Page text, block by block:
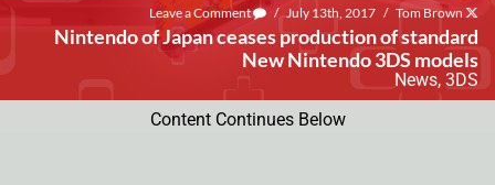
Leave a Comment / July 13th, 2017 / Tom Brown
Nintendo of Japan ceases production of standard
New Nintendo 3DS models
News, 3DS
Content Continues Below